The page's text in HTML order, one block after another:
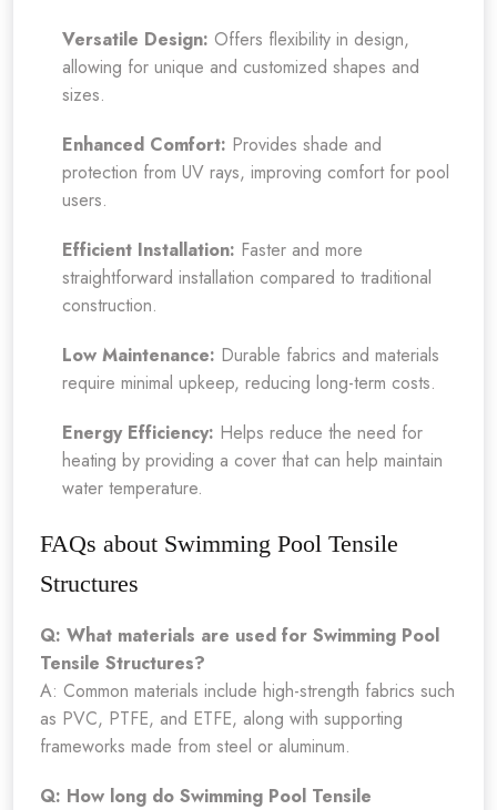
Versatile Design: Offers flexibility in design,
allowing for unique and customized shapes and
sizes.
Enhanced Comfort: Provides shade and
protection from UV rays, improving comfort for pool
users.
Efficient Installation: Faster and more
straightforward installation compared to traditional
construction.
Low Maintenance: Durable fabrics and materials
require minimal upkeep, reducing long-term costs.
Energy Efficiency: Helps reduce the need for
heating by providing a cover that can help maintain
water temperature.
FAQs about Swimming Pool Tensile
Structures
Q: What materials are used for Swimming Pool
Tensile Structures?
A: Common materials include high-strength fabrics such
as PVC, PTFE, and ETFE, along with supporting
frameworks made from steel or aluminum.
Q: How long do Swimming Pool Tensile